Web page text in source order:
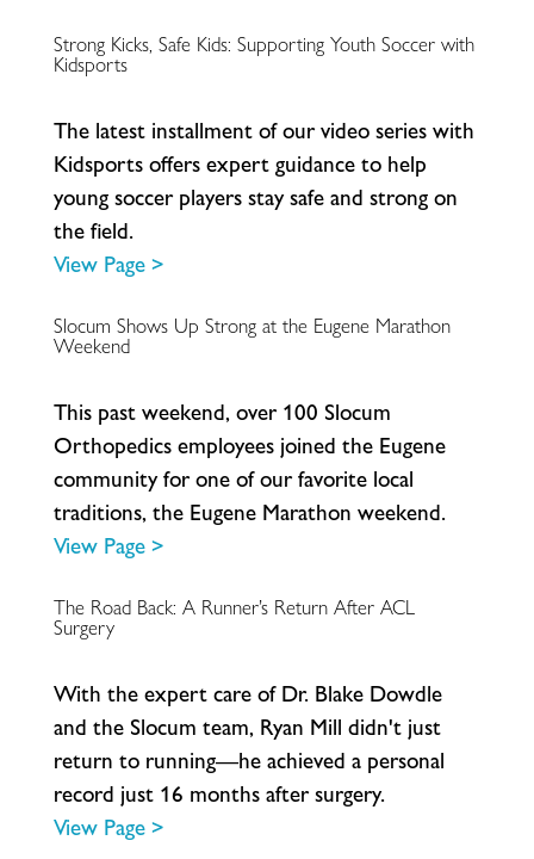
Strong Kicks, Safe Kids: Supporting Youth Soccer with
Kidsports
The latest installmentofourvideoserieswith
Kidsportsofersexpertguidanceto help
youngsoccer playersstaysafeand strongon
thefeld.
View Page >
Slocum Shows Up Strong at the Eugene Marathon
Weekend
This pastweekend,over 100 Slocum
Orthopedicsemployees joined the Eugene
communityforoneofourfavorite local
traditions,the Eugene Marathon weekend.
View Page >
The Road Back: A Runner’s Return After ACL
Surgery
With theexpertcareof Dr. Blake Dowdle
and the Slocum team, Ryan Mill didn't just
return to running—heachieved a personal
record just 16 monthsaftersurgery.
View Page >